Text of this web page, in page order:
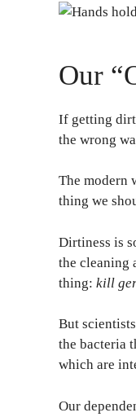
Our
If getting
the wrong
The modern
thing we
Dirtiness is
the cleaning
thing: kill
But
the bacteria
which are
Our